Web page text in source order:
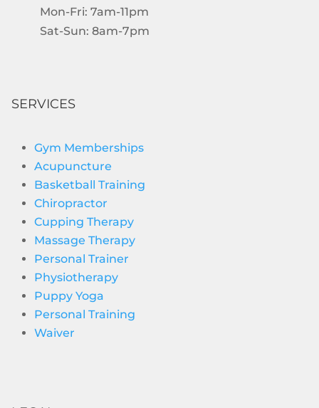
Mon-Fri: 7am-11pm
Sat-Sun: 8am-7pm
SERVICES
Gym Memberships
Acupuncture
Basketball Training
Chiropractor
Cupping Therapy
Massage Therapy
Personal Trainer
Physiotherapy
Puppy Yoga
Personal Training
Waiver